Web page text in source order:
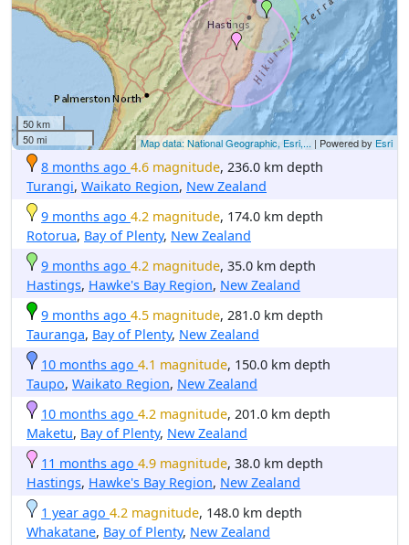
50 km
50 mi
Map data: National Geographic, Esri,... | Powered by Esri
8 months ago 4.6 magnitude, 236.0 km depth
Turangi, Waikato Region, New Zealand
9 months ago 4.2 magnitude, 174.0 km depth
Rotorua, Bay of Plenty, New Zealand
9 months ago 4.2 magnitude, 35.0 km depth
Hastings, Hawke's Bay Region, New Zealand
9 months ago 4.5 magnitude, 281.0 km depth
Tauranga, Bay of Plenty, New Zealand
10 months ago 4.1 magnitude, 150.0 km depth
Taupo, Waikato Region, New Zealand
10 months ago 4.2 magnitude, 201.0 km depth
Maketu, Bay of Plenty, New Zealand
11 months ago 4.9 magnitude, 38.0 km depth
Hastings, Hawke's Bay Region, New Zealand
1 year ago 4.2 magnitude, 148.0 km depth
Whakatane, Bay of Plenty, New Zealand